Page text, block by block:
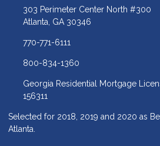
303 Perimeter Center North #300
Atlanta, GA 30346
770-771-6111
800-834-1360
Georgia Residential Mortgage
156311
Selected for 2018, 2019 and 2020 as
Atlanta.